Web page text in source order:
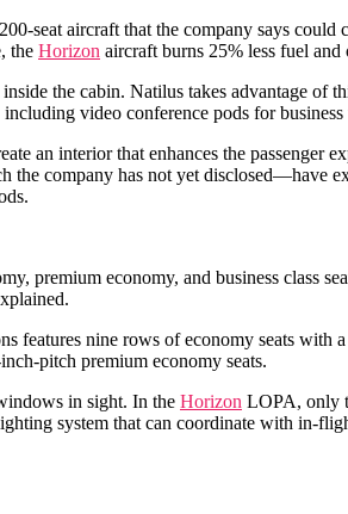
seat aircraft that the company says
the Horizon aircraft burns 25% less fuel
the cabin. Natilus takes advantage of
video conference pods for
an interior that enhances the passenger
company has not yet disclosed—have
premium economy, and business class
features nine rows of economy seats
pitch premium economy seats.
in sight. In the Horizon LOPA, only
system that can coordinate with in-